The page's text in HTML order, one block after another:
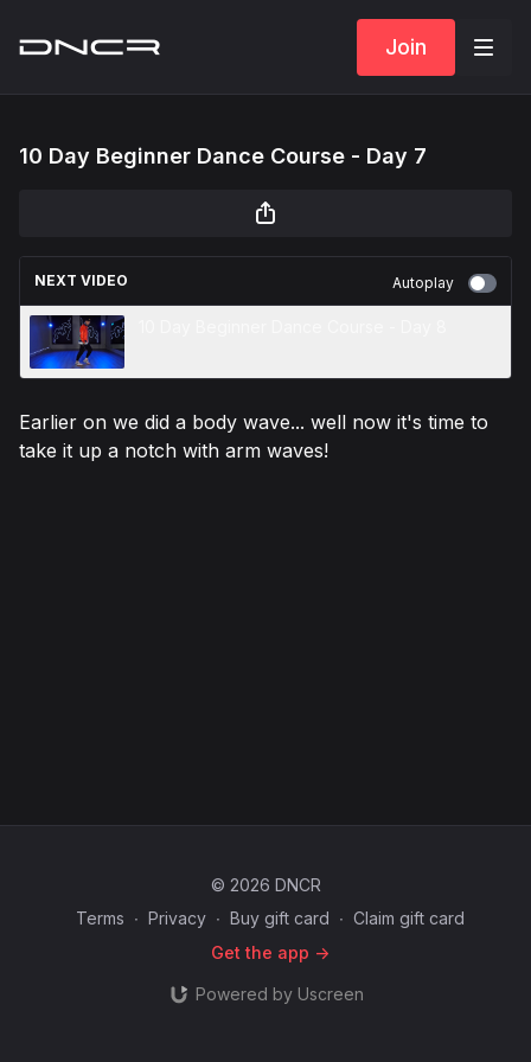
Join
10 Day Beginner Dance Course - Day 7
NEXT VIDEO Autoplay
Earlier on we did a body wave... well now it's time to
take it up a notch with arm waves!
© 2026 DNCR
Terms ∙ Privacy ∙ Buy gift card ∙ Claim gift card
Get the app ->
Powered by Uscreen